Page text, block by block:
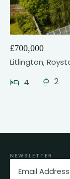
30
£700,000
Litlington,
4 2
NEWSLETTER
Email